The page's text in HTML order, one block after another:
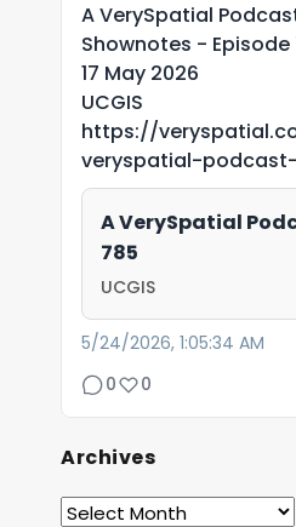
A VerySpatial
Shownotes - Episode
17 May 2026
UCGIS
https://
veryspatial-
A VerySpatial
785
UCGIS
5/24/2026, 1:05:34 AM
0
0
Archives